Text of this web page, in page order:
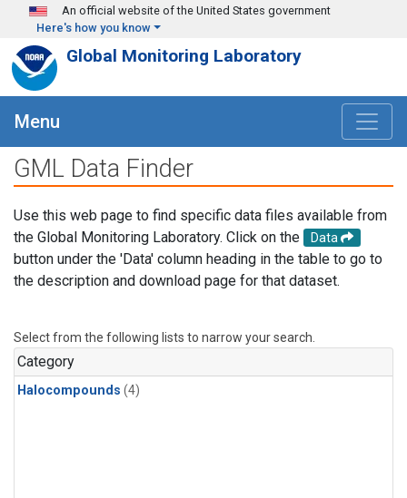
Skip to main content
An official website of the United States government
Here's how you know
Global Monitoring Laboratory
Menu
GML Data Finder
Use this web page to find specific data files available from
the Global Monitoring Laboratory. Click on the
Data
button under the 'Data' column heading in the table to go to
the description and download page for that dataset.
Select from the following lists to narrow your search.
Category
Halocompounds (4)